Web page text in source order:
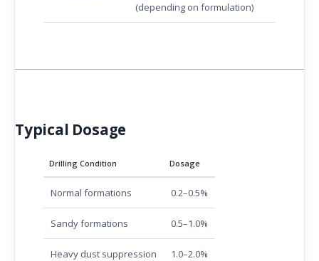
(depending on formulation)
Typical Dosage
Drilling Condition Dosage
Normal formations 0.2–0.5%
Sandy formations 0.5–1.0%
Heavy dust suppression 1.0–2.0%